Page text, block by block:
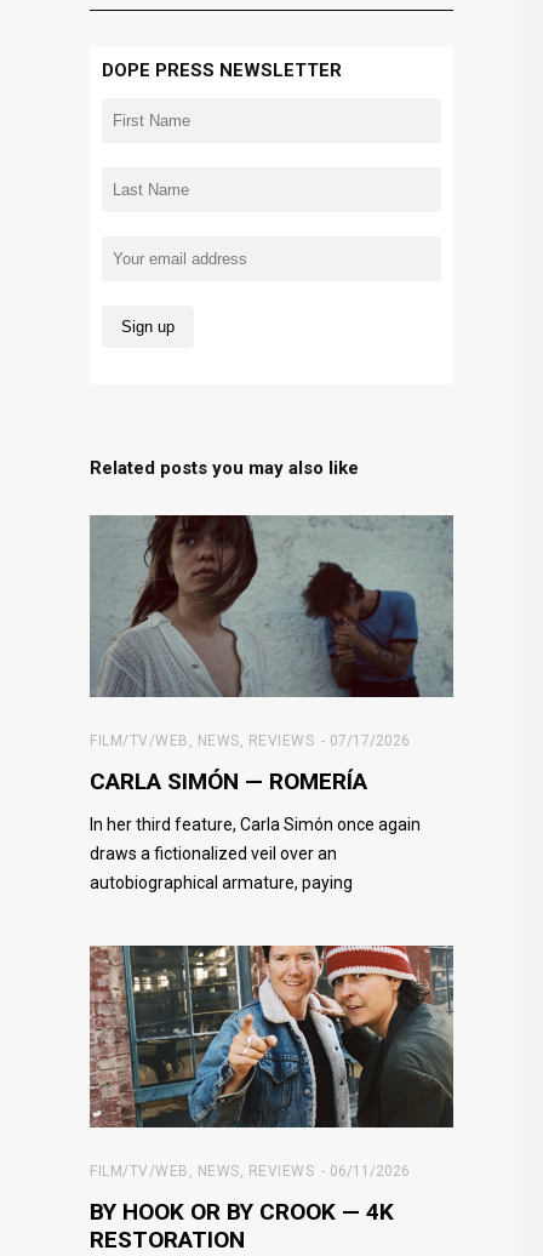
DOPE PRESS NEWSLETTER
Related posts you may also like
FILM/TV/WEB , NEWS, REVIEWS 07/17/2026
CARLA SIMÓN — ROMERÍA
In her third feature, Carla Simón once again
draws a fictionalized veil over an
autobiographical armature, paying
FILM/TV/WEB , NEWS, REVIEWS 06/11/2026
BY HOOK OR BY CROOK — 4K
RESTORATION